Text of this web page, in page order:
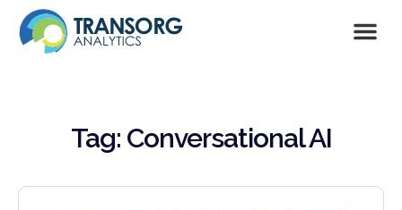
Tag: Conversational AI